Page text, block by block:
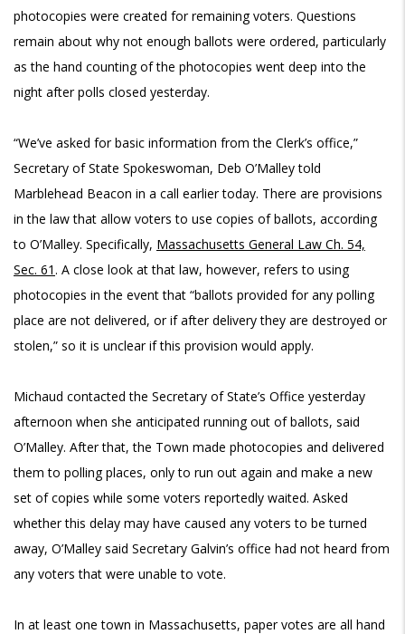
photocopies were created for remaining voters. Questions
remain about why not enough ballots were ordered, particularly
as the hand counting of the photocopies went deep into the
night after polls closed yesterday.
“We’ve asked for basic information from the Clerk’s office,”
Secretary of State Spokeswoman, Deb O’Malley told
Marblehead Beacon in a call earlier today. There are provisions
in the law that allow voters to use copies of ballots, according
to O’Malley. Specifically, Massachusetts General Law Ch. 54,
Sec. 61. A close look at that law, however, refers to using
photocopies in the event that “ballots provided for any polling
place are not delivered, or if after delivery they are destroyed or
stolen,” so it is unclear if this provision would apply.
Michaud contacted the Secretary of State’s Office yesterday
afternoon when she anticipated running out of ballots, said
O’Malley. After that, the Town made photocopies and delivered
them to polling places, only to run out again and make a new
set of copies while some voters reportedly waited. Asked
whether this delay may have caused any voters to be turned
away, O’Malley said Secretary Galvin’s office had not heard from
any voters that were unable to vote.
In at least one town in Massachusetts, paper votes are all hand